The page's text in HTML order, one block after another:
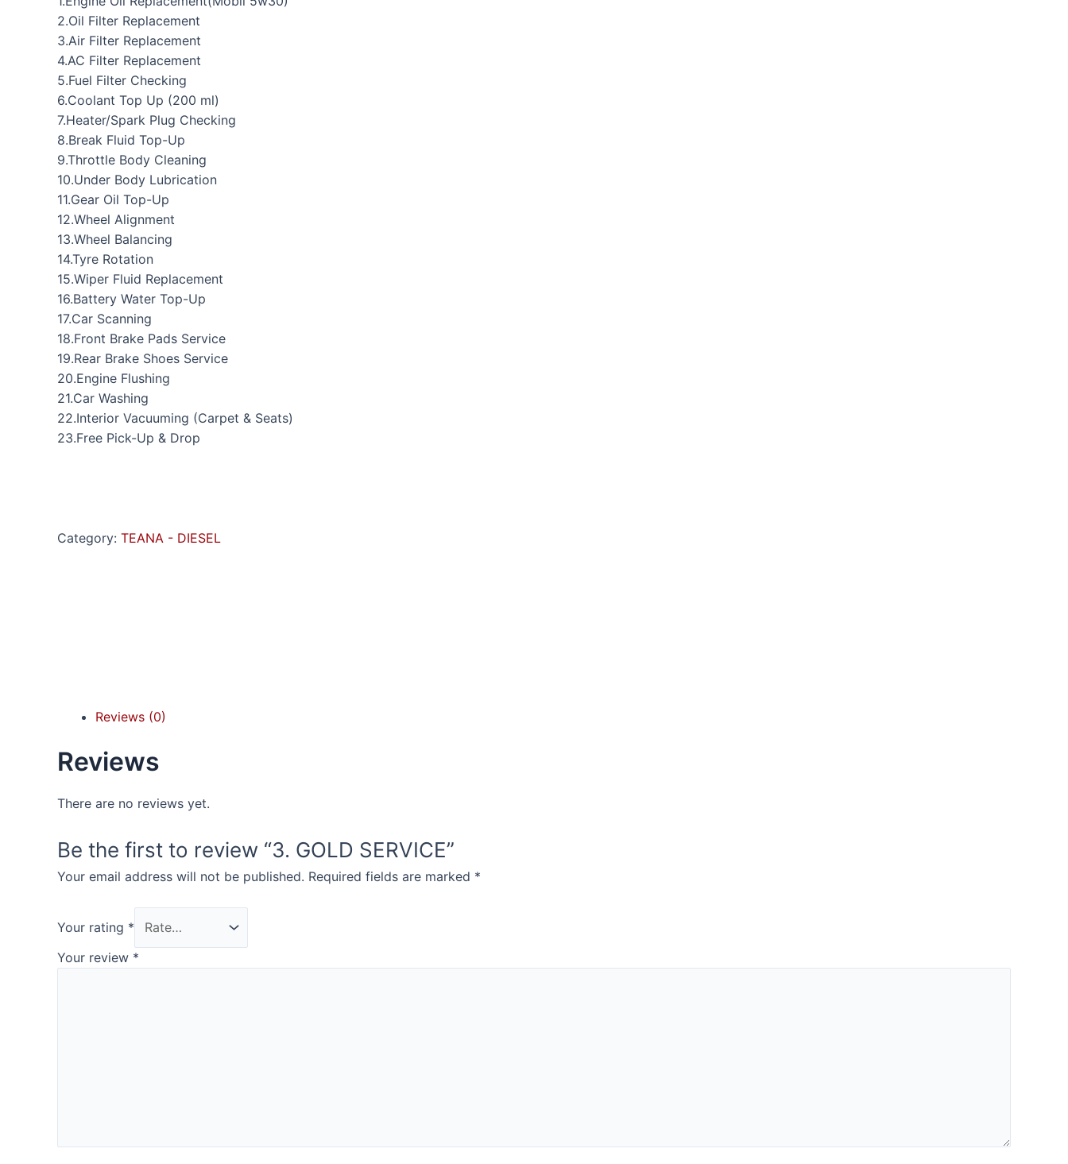
2.Oil Filter Replacement
3.Air Filter Replacement
4.AC Filter Replacement
5.Fuel Filter Checking
6.Coolant Top Up (200 ml)
7.Heater/Spark Plug Checking
8.Break Fluid Top-Up
9.Throttle Body Cleaning
10.Under Body Lubrication
11.Gear Oil Top-Up
12.Wheel Alignment
13.Wheel Balancing
14.Tyre Rotation
15.Wiper Fluid Replacement
16.Battery Water Top-Up
17.Car Scanning
18.Front Brake Pads Service
19.Rear Brake Shoes Service
20.Engine Flushing
21.Car Washing
22.Interior Vacuuming (Carpet & Seats)
23.Free Pick-Up & Drop
Category: TEANA - DIESEL
Reviews (0)
Reviews
There are no reviews yet.
Be the first to review “3. GOLD SERVICE”
Your email address will not be published. Required fields are marked *
Your rating *
Your review *